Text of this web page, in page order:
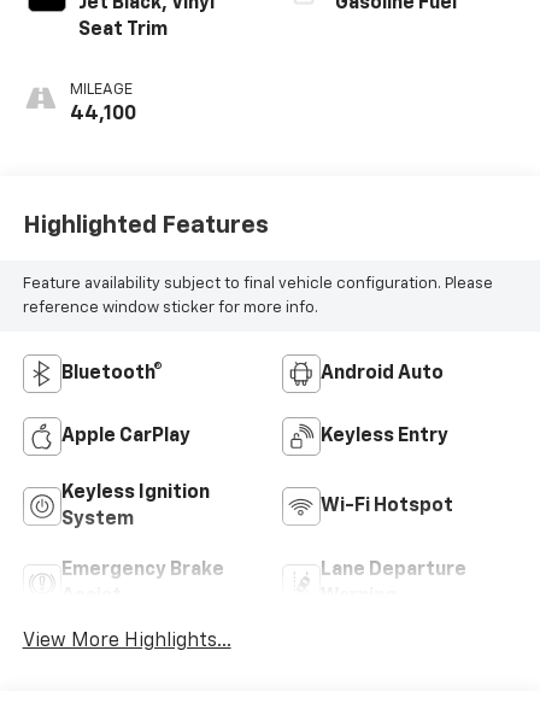
Jet Black, Vinyl
Seat Trim
MILEAGE
44,100
Gasoline Fuel
Highlighted Features
Feature availability subject to final vehicle configuration. Please
reference window sticker for more info.
Bluetooth® Android Auto
Apple CarPlay Keyless Entry
Keyless Ignition
System
Wi-Fi Hotspot
Emergency Brake
Lane Departure
View More Highlights...